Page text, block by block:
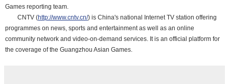
Games reporting team.
CNTV (http://www.cntv.cn/) is China's national Internet TV station offering
programmes on news, sports and entertainment as well as an online
community network and video-on-demand services. It is an official platform for
the coverage of the Guangzhou Asian Games.